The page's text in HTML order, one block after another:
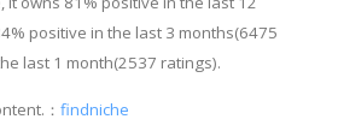
positive in the last 3 months(6475
last 1 month(2537 ratings).
： findniche